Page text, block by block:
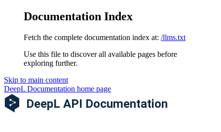
Documentation Index
Fetch the complete documentation index at: /llms.txt
Use this file to discover all available pages before
exploring further.
Skip to main content
DeepL Documentation home page